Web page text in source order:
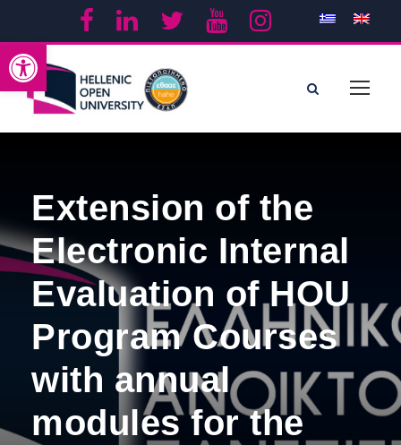
Open toolbar
Extension of the
Electronic Internal
Evaluation of HOU
Program Courses
with annual
modules for the